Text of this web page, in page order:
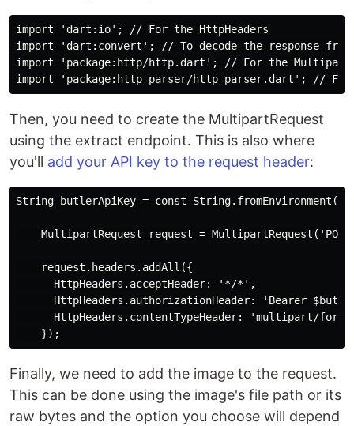
import 'dart:io'; // For the HttpHeaders
import 'dart:convert'; // To decode the response from
import 'package:http/http.dart'; // For the
Then, you need to create the MultipartRequest
using the extract endpoint. This is also where
you'll add your API key to the request header:
String butlerApiKey = const
MultipartRequest request =
    request.headers.addAll({
      HttpHeaders.acceptHeader: '*/*',
HttpHeaders.authorizationHeader: 'Bearer
HttpHeaders.contentTypeHeader: 'multipart/form-
Finally, we need to add the image to the request.
This can be done using the image's file path or its
raw bytes and the option you choose will depend